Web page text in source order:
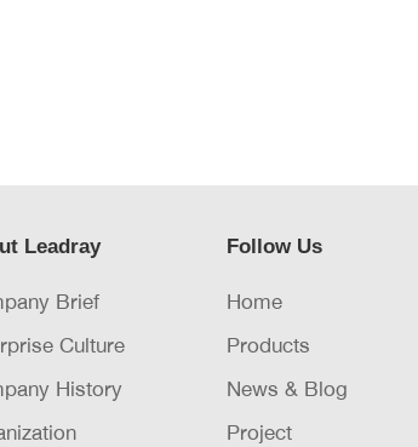
Leadray
Brief
Culture
History
Follow Us
Home
Products
News & Blog
Project